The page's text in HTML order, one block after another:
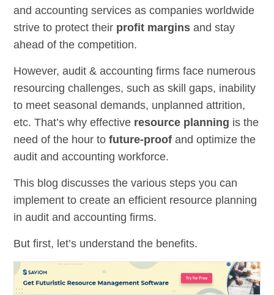
and accounting services as companies worldwide
strive to protect their profit margins and stay
ahead of the competition.
However, audit & accounting firms face numerous
resourcing challenges, such as skill gaps, inability
to meet seasonal demands, unplanned attrition,
etc. That’s why effective resource planning is the
need of the hour to future-proof and optimize the
audit and accounting workforce.
This blog discusses the various steps you can
implement to create an efficient resource planning
in audit and accounting firms.
But first, let’s understand the benefits.